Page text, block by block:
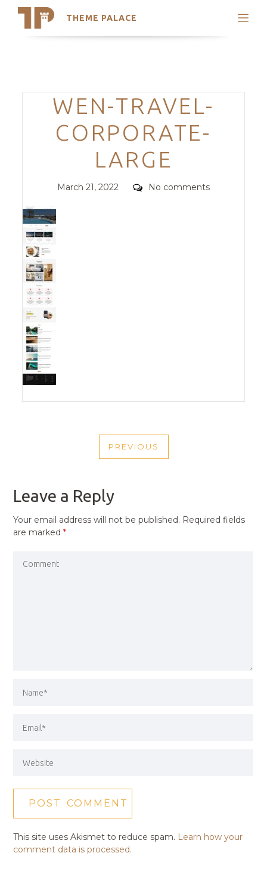
THEME PALACE
Search
Trending Themes
Categories
WEN-TRAVEL-
CORPORATE-
LARGE
Posted
March 21, 2022 Comments
No comments
NAVIGATION
PREVIOUS
PREVIOUS
Leave a Reply
Your email address will not be published. Required fields
are marked*
This site uses Akismet to reduce spam. Learn how your
comment data is processed.